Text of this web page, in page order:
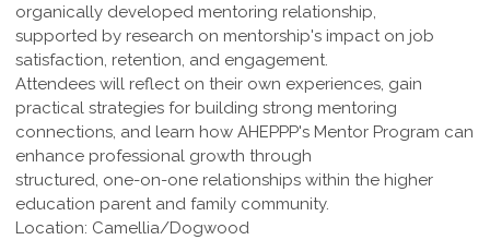
organically developed mentoring relationship,
supported by research on mentorship's impact on job
satisfaction, retention, and engagement.
Attendees will reflect on their own experiences, gain
practical strategies for building strong mentoring
connections, and learn how AHEPPP's Mentor Program can
enhance professional growth through
structured, one-on-one relationships within the higher
education parent and family community.
Location: Camellia/Dogwood